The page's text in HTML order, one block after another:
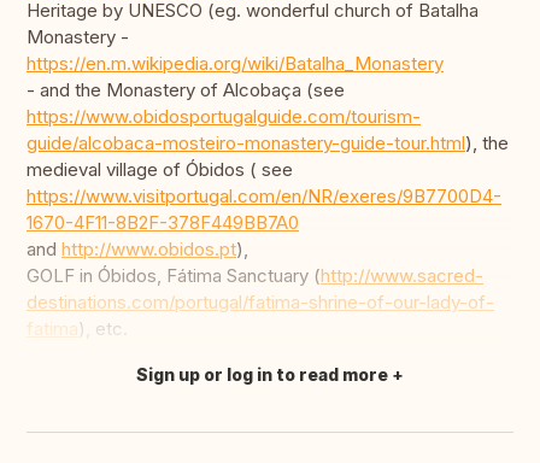
Heritage by UNESCO (eg. wonderful church of Batalha
Monastery -
https://en.m.wikipedia.org/wiki/Batalha_Monastery
- and the Monastery of Alcobaça (see
https://www.obidosportugalguide.com/tourism-
guide/alcobaca-mosteiro-monastery-guide-tour.html), the
medieval village of Óbidos ( see
https://www.visitportugal.com/en/NR/exeres/9B7700D4-
1670-4F11-8B2F-378F449BB7A0
and http://www.obidos.pt),
GOLF in Óbidos, Fátima Sanctuary (http://www.sacred-
destinations.com/portugal/fatima-shrine-of-our-lady-of-
fatima), etc.
Translate this
Sign up or log in to read more